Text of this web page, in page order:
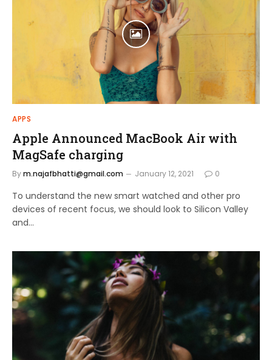
APPS
Apple Announced MacBook Air with
MagSafe charging
Bym.najafbhatti@gmail.com January 12, 2021 0
To understand the new smart watched and other pro
devices of recent focus, we should look to Silicon Valley
and…